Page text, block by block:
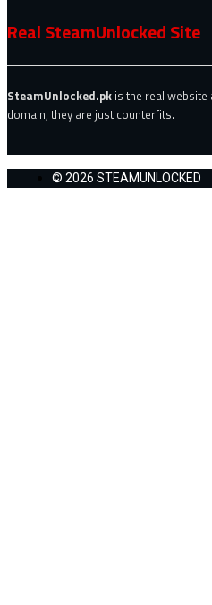
Real SteamUnlocked Site
SteamUnlocked.pk is the real
domain, they are just counterfits.
© 2026 STEAMUNLOCKED